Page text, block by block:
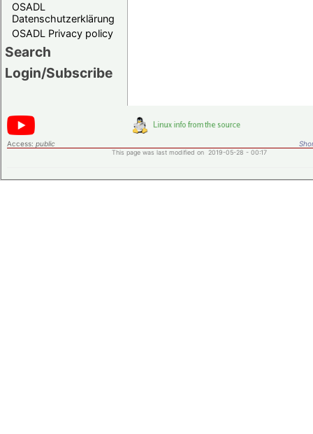
OSADL
Datenschutzerklärung
OSADL Privacy policy
Search
Login/Subscribe
Access: public
This page was last modified on 2019-05-28 - 00:17